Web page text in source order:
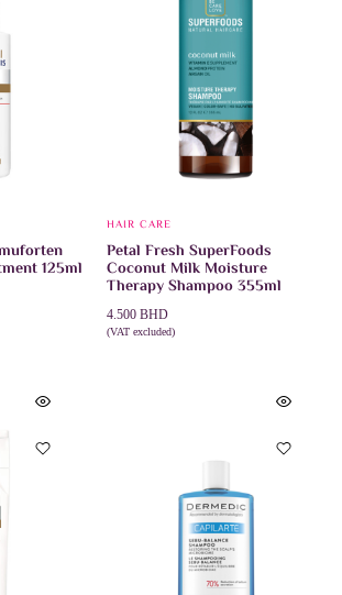
125ml
HAIR CARE
Petal Fresh SuperFoods
Coconut Milk Moisture
Therapy Shampoo 355ml
4.500 BHD
(VAT excluded)